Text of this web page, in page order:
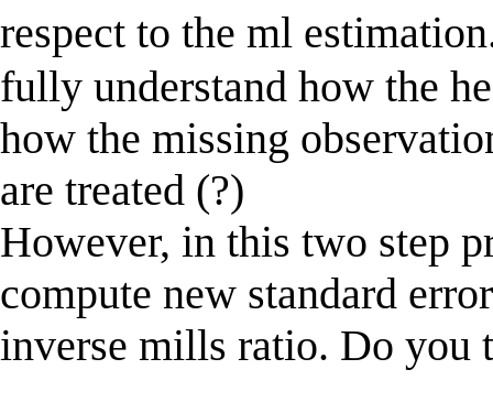
respect to the ml
fully understand how the
how the missing
are treated (?)
However, in this two step
compute new standard
inverse mills ratio. Do you